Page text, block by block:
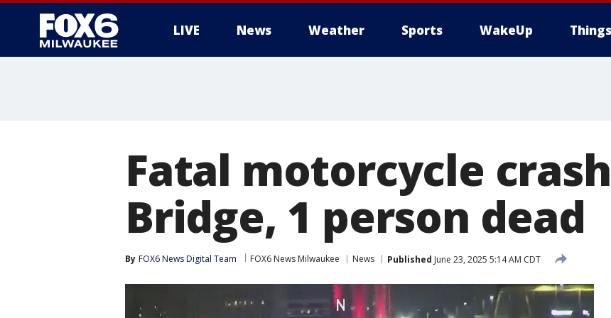
LIVE News Weather Sports WakeUp
Fatal motorcycle
Bridge, 1 person dead
By FOX6 News Digital Team FOX6 News Milwaukee News Published June 23, 2025 5:14 AM CDT